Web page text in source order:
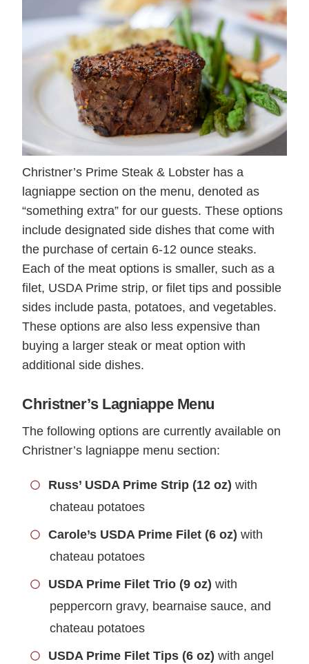
Christner’s Prime Steak & Lobster has a
lagniappe section on the menu, denoted as
“something extra” for our guests. These options
include designated side dishes that come with
the purchase of certain 6-12 ounce steaks.
Each of the meat options is smaller, such as a
filet, USDA Prime strip, or filet tips and possible
sides include pasta, potatoes, and vegetables.
These options are also less expensive than
buying a larger steak or meat option with
additional side dishes.
Christner’s Lagniappe Menu
The following options are currently available on
Christner’s lagniappe menu section:
Russ’ USDA Prime Strip (12 oz) with
chateau potatoes
Carole’s USDA Prime Filet (6 oz) with
chateau potatoes
USDA Prime Filet Trio (9 oz) with
peppercorn gravy, bearnaise sauce, and
chateau potatoes
USDA Prime Filet Tips (6 oz) with angel